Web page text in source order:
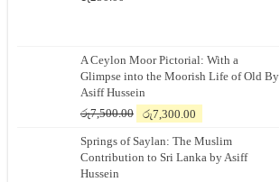
A Ceylon Moor Pictorial: With a
Glimpse into the Moorish Life of Old By
Asiff Hussein
රු7,500.00
Original
was:
රු7,500.00.
රු7,300.00
is:
රු7,300.00.
Springs of Saylan: The Muslim
Contribution to Sri Lanka by Asiff
Hussein